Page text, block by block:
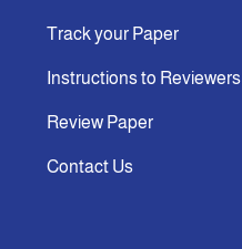
Track your Paper
Instructions to Reviewers
Review Paper
Contact Us